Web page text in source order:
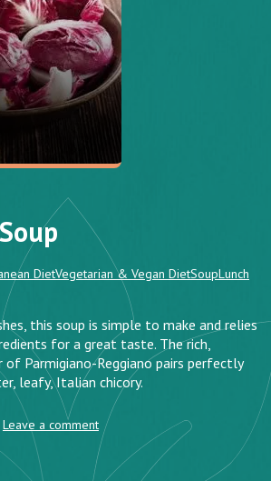
DietVegetarian & Vegan DietSoupLunch
this soup is simple to make and relies
for a great taste. The rich,
Parmigiano-Reggiano pairs perfectly
leafy, Italian chicory.
Leave a comment